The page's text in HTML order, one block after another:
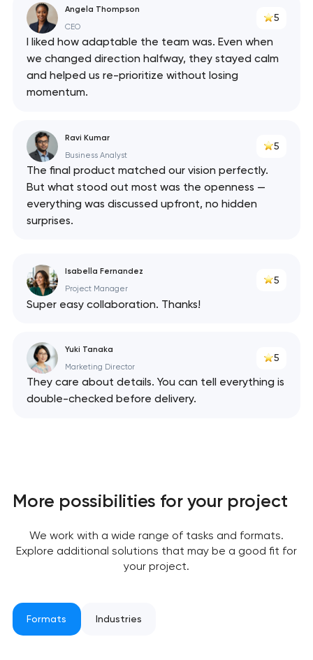
Angela Thompson
CEO
5
I liked how adaptable the team was. Even when
we changed direction halfway, they stayed calm
and helped us re-prioritize without losing
momentum.
Ravi Kumar
Business Analyst
5
The final product matched our vision perfectly.
But what stood out most was the openness —
everything was discussed upfront, no hidden
surprises.
Isabella Fernandez
Project Manager
5
Super easy collaboration. Thanks!
Yuki Tanaka
Marketing Director
5
They care about details. You can tell everything is
double-checked before delivery.
More possibilities for your project
We work with a wide range of tasks and formats.
Explore additional solutions that may be a good fit for
your project.
Formats Industries